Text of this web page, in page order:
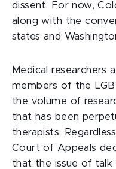
dissent. For now,
along with the
states and
Medical researchers
members of the
the volume of
that has been
therapists.
Court of Appeals
that the issue of talk